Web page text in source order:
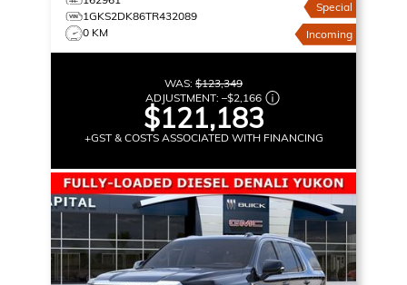
1GKS2DK86TR432089
0 KM
Special
Incoming
WAS: $123,349
ADJUSTMENT: –$2,166
$121,183
+GST & COSTS ASSOCIATED WITH FINANCING